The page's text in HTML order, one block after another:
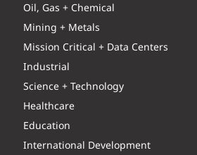
Oil, Gas + Chemical
Mining + Metals
Mission Critical + Data Centers
Industrial
Science + Technology
Healthcare
Education
International Development